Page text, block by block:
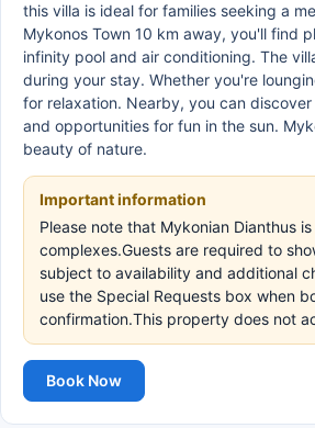
this villa is ideal for families seeking a
Mykonos Town 10 km away, you'll find
infinity pool and air conditioning. The
during your stay. Whether you're
for relaxation. Nearby, you can
and opportunities for fun in the sun.
beauty of nature.
Important information
Please note that Mykonian Dianthus
complexes.Guests are required to
subject to availability and additional
use the Special Requests box when
confirmation.This property does not
Book Now